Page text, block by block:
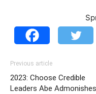
Previous article
2023: Choose Credible
Leaders Abe Admonishes